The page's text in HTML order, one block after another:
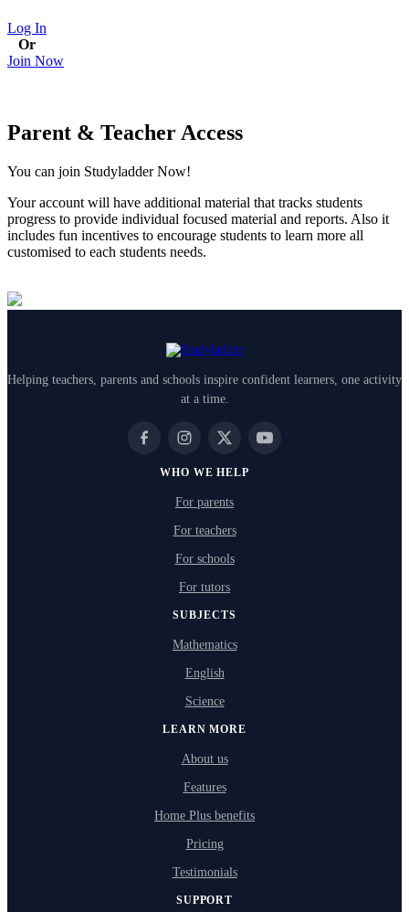
Log In
Or
Join Now
Parent & Teacher Access
You can join Studyladder Now!
Your account will have additional material that tracks students
progress to provide individual focused material and reports. Also it
includes fun incentives to encourage students to learn more all
customised to each students needs.
Helping teachers, parents and schools inspire confident learners, one activity
at a time.
WHO WE HELP
For parents
For teachers
For schools
For tutors
SUBJECTS
Mathematics
English
Science
LEARN MORE
About us
Features
Home Plus benefits
Pricing
Testimonials
SUPPORT